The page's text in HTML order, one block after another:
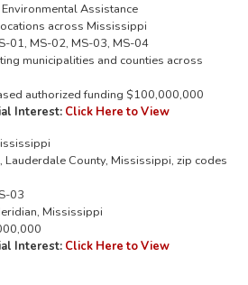
Assistance
across Mississippi
01, MS-02, MS-03, MS-04
municipalities and counties across
authorized funding $100,000,000
Interest: Click Here to View
Lauderdale County, Mississippi, zip codes
03
Mississippi
Interest: Click Here to View